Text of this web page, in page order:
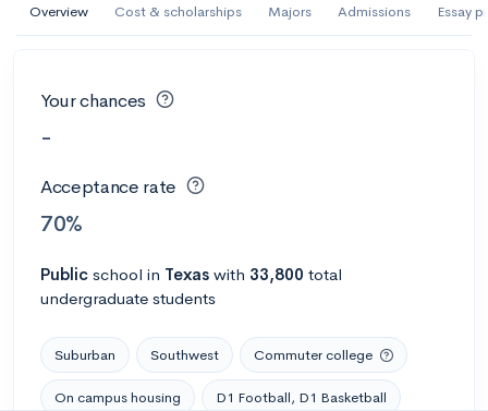
Overview Cost & scholarships Majors Admissions Essay
Your chances
-
Acceptance rate
70%
Public school in Texas with 33,800 total
undergraduate students
Suburban Southwest Commuter college
On campus housing D1 Football, D1 Basketball